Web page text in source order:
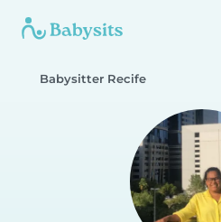
Babysitter Recife